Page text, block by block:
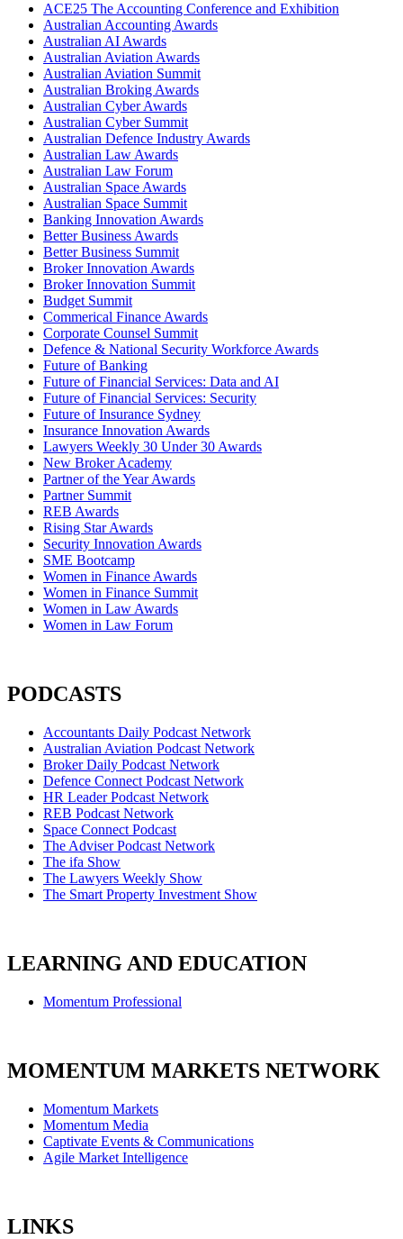
ACE25 The Accounting Conference and Exhibition
Australian Accounting Awards
Australian AI Awards
Australian Aviation Awards
Australian Aviation Summit
Australian Broking Awards
Australian Cyber Awards
Australian Cyber Summit
Australian Defence Industry Awards
Australian Law Awards
Australian Law Forum
Australian Space Awards
Australian Space Summit
Banking Innovation Awards
Better Business Awards
Better Business Summit
Broker Innovation Awards
Broker Innovation Summit
Budget Summit
Commerical Finance Awards
Corporate Counsel Summit
Defence & National Security Workforce Awards
Future of Banking
Future of Financial Services: Data and AI
Future of Financial Services: Security
Future of Insurance Sydney
Insurance Innovation Awards
Lawyers Weekly 30 Under 30 Awards
New Broker Academy
Partner of the Year Awards
Partner Summit
REB Awards
Rising Star Awards
Security Innovation Awards
SME Bootcamp
Women in Finance Awards
Women in Finance Summit
Women in Law Awards
Women in Law Forum
PODCASTS
Accountants Daily Podcast Network
Australian Aviation Podcast Network
Broker Daily Podcast Network
Defence Connect Podcast Network
HR Leader Podcast Network
REB Podcast Network
Space Connect Podcast
The Adviser Podcast Network
The ifa Show
The Lawyers Weekly Show
The Smart Property Investment Show
LEARNING AND EDUCATION
Momentum Professional
MOMENTUM MARKETS NETWORK
Momentum Markets
Momentum Media
Captivate Events & Communications
Agile Market Intelligence
LINKS